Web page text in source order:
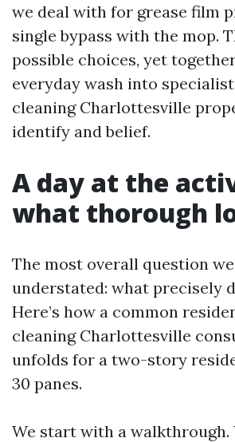
we deal with for grease film
single bypass with the mop.
possible choices, yet
everyday wash into
cleaning Charlottesville
identify and belief.
A day at the
what thorough
The most overall question
understated: what precisely
Here’s how a common
cleaning Charlottesville
unfolds for a two-story
30 panes.
We start with a walkthrough.